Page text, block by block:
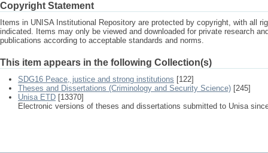
Copyright Statement
Items in UNISA Institutional Repository are protected by copyright, with all
indicated. Items may only be viewed and downloaded for private research
publications according to acceptable standards and norms.
This item appears in the following Collection(s)
SDG16 Peace, justice and strong institutions [122]
Theses and Dissertations (Criminology and Security Science) [245]
Unisa ETD [13370]
Electronic versions of theses and dissertations submitted to Unisa